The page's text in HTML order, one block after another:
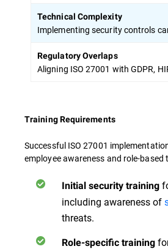
Technical Complexity
Implementing security controls
Regulatory Overlaps
Aligning ISO 27001 with GDPR,
Training Requirements
Successful ISO 27001
employee awareness and role-based
Initial security training
including awareness of
threats.
Role-specific training